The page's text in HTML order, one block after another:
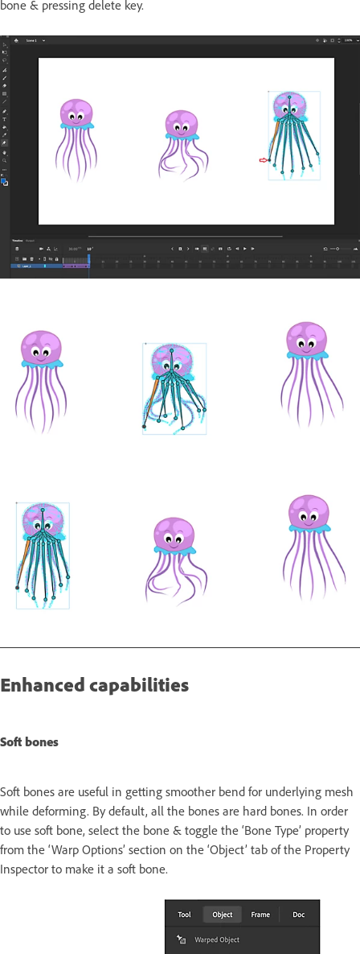
bone & pressing delete key.
Enhanced capabilities
Soft bones
Soft bones are useful in getting smoother bend for underlying mesh
while deforming. By default, all the bones are hard bones. In order
to use soft bone, select the bone & toggle the ‘Bone Type’ property
from the ‘Warp Options’ section on the ‘Object’ tab of the Property
Inspector to make it a soft bone.